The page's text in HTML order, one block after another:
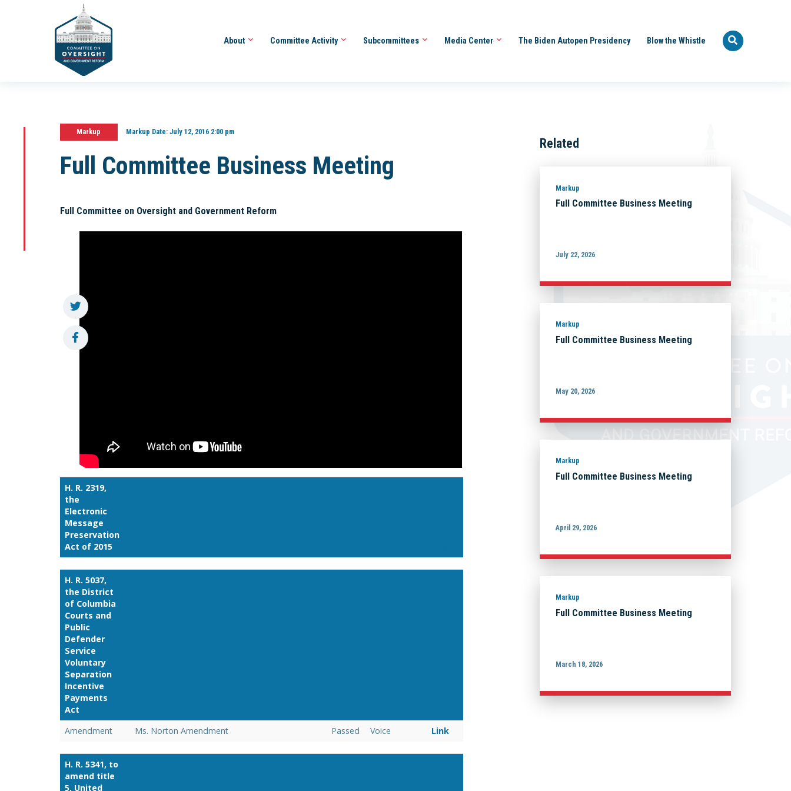
About Committee Activity Subcommittees Media Center The Biden Autopen Presidency Blow the Whistle
Markup Markup Date:July 12, 2016 2:00 pm
Full Committee Business Meeting
Full Committee on Oversight and Government Reform
H. R. 2319,
the
Electronic
Message
Preservation
Act of 2015
H. R. 5037,
the District
of Columbia
Courts and
Public
Defender
Service
Voluntary
Separation
Incentive
Payments
Act
Amendment
Ms. Norton Amendment Passed Voice Link
H. R. 5341, to
amend title
5, United
Related
Markup
Full Committee Business Meeting
July 22, 2026
Markup
Full Committee Business Meeting
May 20, 2026
Markup
Full Committee Business Meeting
April 29, 2026
Markup
Full Committee Business Meeting
March 18, 2026